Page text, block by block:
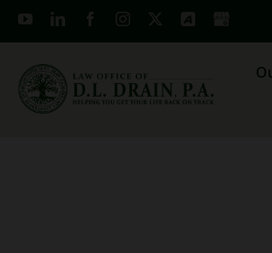
Skip